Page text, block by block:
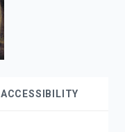
ACCESSIBILITY